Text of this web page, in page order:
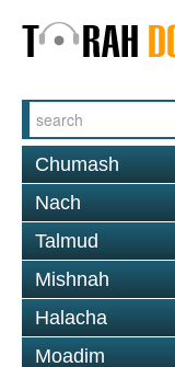
Chumash
Nach
Talmud
Mishnah
Halacha
Moadim